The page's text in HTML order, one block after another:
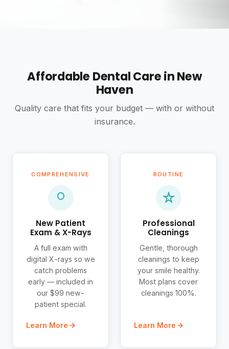
Affordable Dental Care in New
Haven
Quality care that fits your budget — with or without
insurance.
COMPREHENSIVE
New Patient
Exam & X-Rays
A full exam with
digital X-rays so we
catch problems
early — included in
our $99 new-
patient special.
Learn More
ROUTINE
Professional
Cleanings
Gentle, thorough
cleanings to keep
your smile healthy.
Most plans cover
cleanings 100%.
Learn More